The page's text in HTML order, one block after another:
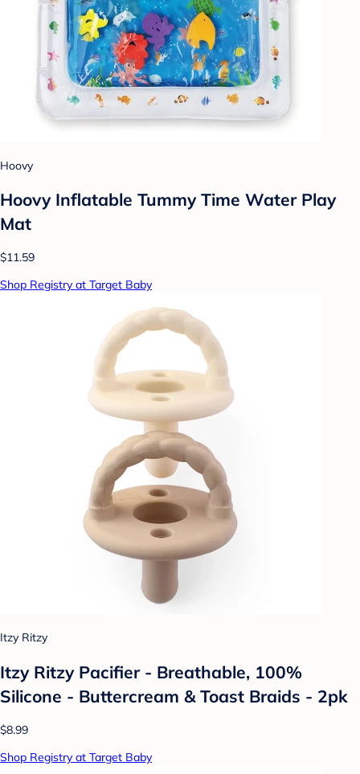
Hoovy
Hoovy Inflatable Tummy Time Water Play
Mat
$11.59
Shop Registry at Target Baby
Itzy Ritzy
Itzy Ritzy Pacifier - Breathable, 100%
Silicone - Buttercream & Toast Braids - 2pk
$8.99
Shop Registry at Target Baby